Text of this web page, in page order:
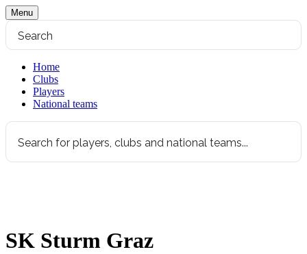
Menu
Home
Clubs
Players
National teams
SK Sturm Graz